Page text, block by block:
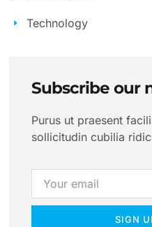
Technology
Subscribe our
Purus ut praesent
sollicitudin cubilia
SIGN